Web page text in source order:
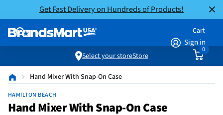
Get Fast Delivery on Hundreds of Products!
Sign in
Cart
0
Select your storeStore
Hand Mixer With Snap-On Case
HAMILTON BEACH
Hand Mixer With Snap-On Case